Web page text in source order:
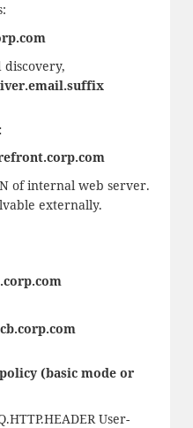
discovery,
of internal web server.
externally.
(basic mode or
User-